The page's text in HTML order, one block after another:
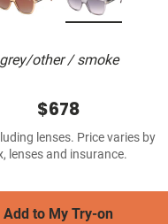
grey/other / smoke
$678
lenses. Price varies by
lenses and insurance.
Add to My Try-on